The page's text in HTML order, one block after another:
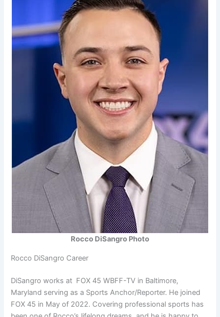
Rocco DiSangro Photo
Rocco DiSangro Career
DiSangro works at FOX 45 WBFF-TV in Baltimore,
Maryland serving as a Sports Anchor/Reporter. He joined
FOX 45 in May of 2022. Covering professional sports has